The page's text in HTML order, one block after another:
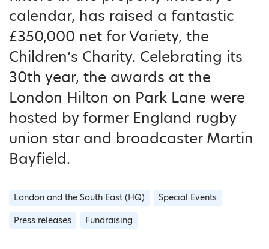
calendar, has raised a fantastic
£350,000 net for Variety, the
Children’s Charity. Celebrating its
30th year, the awards at the
London Hilton on Park Lane were
hosted by former England rugby
union star and broadcaster Martin
Bayfield.
London and the South East (HQ)
Special Events
Press releases
Fundraising